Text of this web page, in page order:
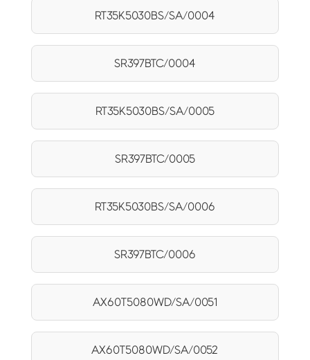
RT35K5030BS/SA/0004
SR397BTC/0004
RT35K5030BS/SA/0005
SR397BTC/0005
RT35K5030BS/SA/0006
SR397BTC/0006
AX60T5080WD/SA/0051
AX60T5080WD/SA/0052